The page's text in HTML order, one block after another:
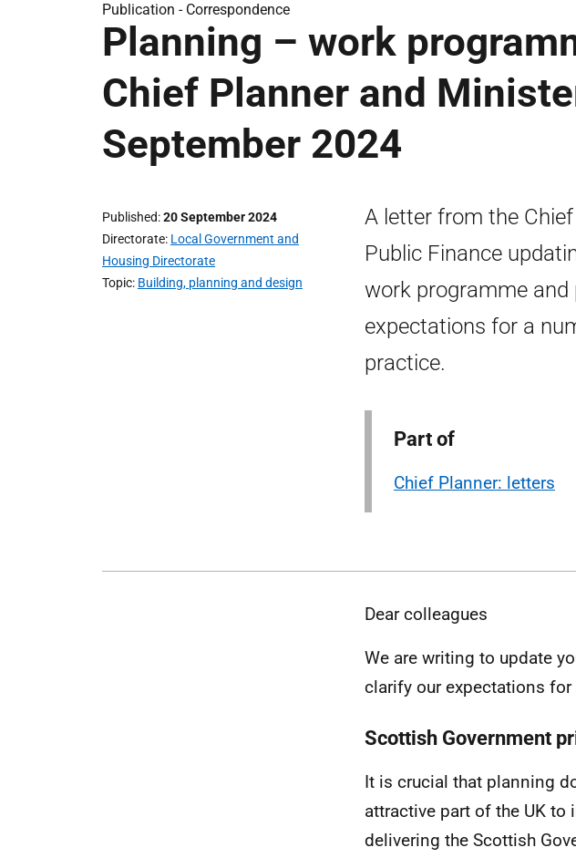
Publication - Correspondence
Planning – work
Chief Planner and
September 2024
Published 20 September 2024
Directorate Local Government and
Housing Directorate
Topic Building, planning and design
A letter from the
Public Finance
work programme
expectations for a
practice.
Part of
Chief Planner: letters
Dear colleagues
We are writing to update
clarify our expectations
Scottish Government
It is crucial that planning
attractive part of the UK to
delivering the Scottish